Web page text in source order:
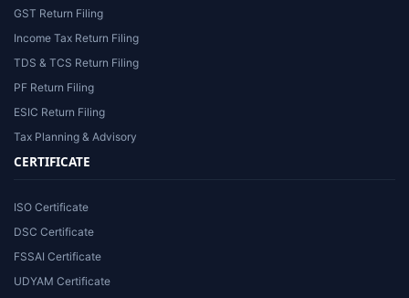
GST Return Filing
Income Tax Return Filing
TDS & TCS Return Filing
PF Return Filing
ESIC Return Filing
Tax Planning & Advisory
CERTIFICATE
ISO Certificate
DSC Certificate
FSSAI Certificate
UDYAM Certificate